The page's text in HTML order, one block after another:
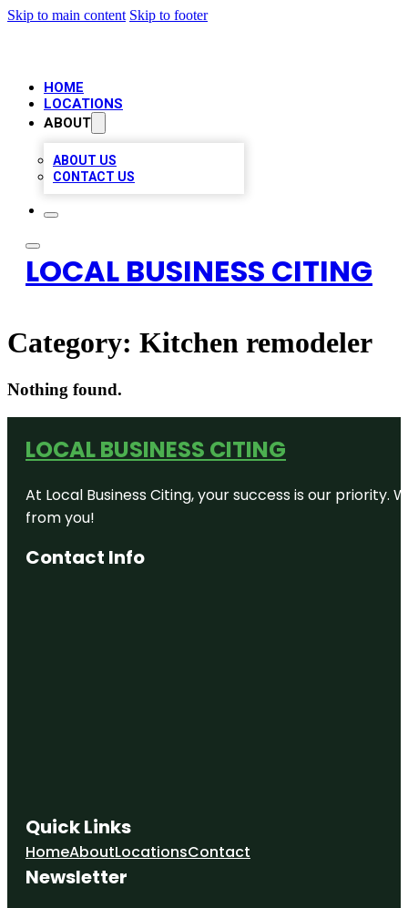
Skip to main content Skip to footer
HOME
LOCATIONS
ABOUT
ABOUT US
CONTACT US
LOCAL BUSINESS CITING
Category: Kitchen remodeler
Nothing found.
LOCAL BUSINESS CITING
At Local Business Citing, your success is our
from you!
Contact Info
Quick Links
HomeAboutLocationsContact
Newsletter